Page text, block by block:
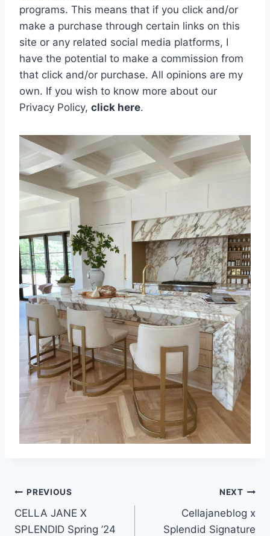
programs. This means that if you click and/or
make a purchase through certain links on this
site or any related social media platforms, I
have the potential to make a commission from
that click and/or purchase. All opinions are my
own. If you wish to know more about our
Privacy Policy, click here.
Post
navigation
PREVIOUS
CELLA JANE X
SPLENDID Spring ’24
NEXT
Cellajaneblog x
Splendid Signature